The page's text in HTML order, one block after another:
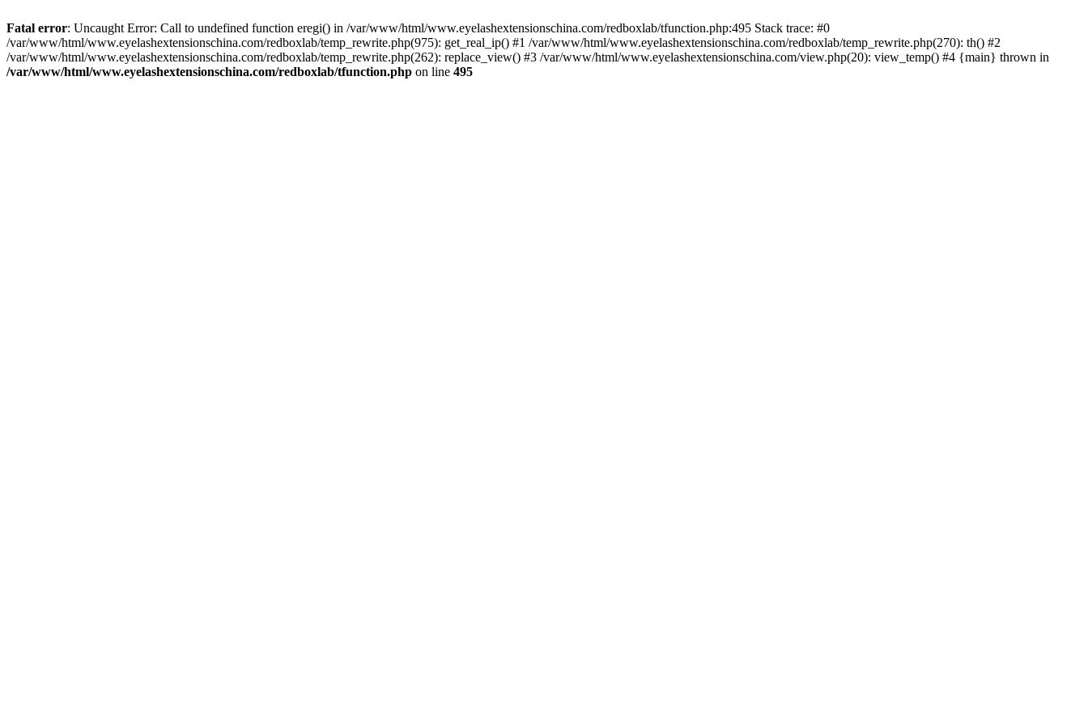
Fatal error: Uncaught Error: Call to undefined function eregi() in /var/www/html/www.eyelashextensionschina.com/redboxlab/tfunction.php:495 Stack trace: #0
/var/www/html/www.eyelashextensionschina.com/redboxlab/temp_rewrite.php(975): get_real_ip() #1 /var/www/html/www.eyelashextensionschina.com/redboxlab/temp_rewrite.php(270): th() #2
/var/www/html/www.eyelashextensionschina.com/redboxlab/temp_rewrite.php(262): replace_view() #3 /var/www/html/www.eyelashextensionschina.com/view.php(20): view_temp() #4 {main} thrown in
/var/www/html/www.eyelashextensionschina.com/redboxlab/tfunction.php on line 495